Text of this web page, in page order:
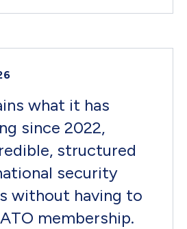
what it has
since 2022,
structured
security
without having to
membership.